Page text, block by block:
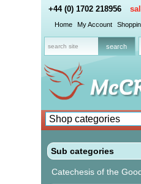
+44 (0) 1702 218956
Home My Account
Sub categories
Catechesis of the